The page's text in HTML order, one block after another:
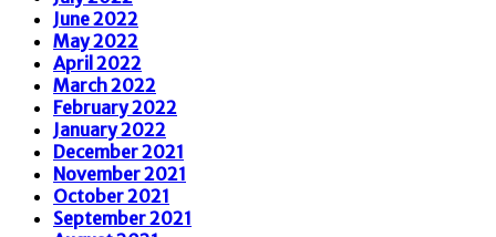
June 2022
May 2022
April 2022
March 2022
February 2022
January 2022
December 2021
November 2021
October 2021
September 2021